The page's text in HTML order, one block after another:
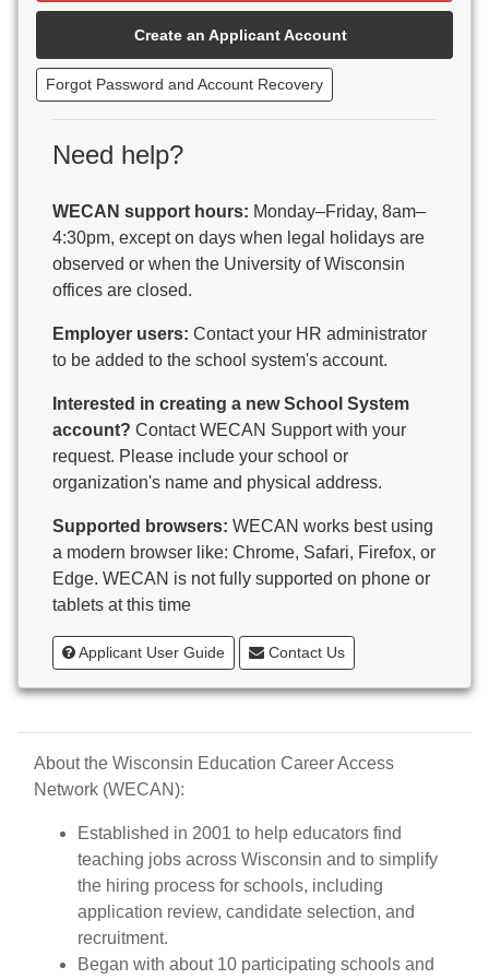
Beaver Dam Unified School District
Beecher-Dunbar-Pembine School District
Belmont Community School District
Benton School District
Berlin Area School District
Big Foot Area Schools
Birchwood Schools
Blessed Savior Catholic School
Boscobel Area Schools
Bowler School District
Boyceville Community School District
Brighton #1 School District
Brillion Public Schools
Brodhead School District
Brookfield Academy
Brown Co Children w Disabilities
Burlington Area School District
Calumet County Special Education
Cambria-Friesland School District
Cameron School District
Campbellsport School District
Cashton School District
Cassville School District
Catholic Central High School
Inc.
Cedar Grove-Belgium Area School District
Cedarburg School District
Center for Blind/Visually Impaired and School for
Deaf
CESA 1
CESA 10
CESA 11
Create an Applicant Account
Forgot Password and Account Recovery
Need help?
WECAN support hours: Monday–Friday, 8am–
4:30pm, except on days when legal holidays are
observed or when the University of Wisconsin
offices are closed.
Employer users: Contact your HR administrator
to be added to the school system's account.
Interested in creating a new School System
account? Contact WECAN Support with your
request. Please include your school or
organization's name and physical address.
Supported browsers: WECAN works best using
a modern browser like: Chrome, Safari, Firefox, or
Edge. WECAN is not fully supported on phone or
tablets at this time
Applicant User Guide Contact Us
About the Wisconsin Education Career Access
Network (WECAN):
Established in 2001 to help educators find
teaching jobs across Wisconsin and to simplify
the hiring process for schools, including
application review, candidate selection, and
recruitment.
Began with about 10 participating schools and